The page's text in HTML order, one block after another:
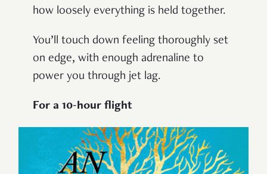
how loosely everything is held together.
You’ll touch down feeling thoroughly set
on edge, with enough adrenaline to
power you through jet lag.
For a 10-hour flight